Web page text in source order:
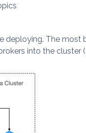
deploying. The
into the cluster